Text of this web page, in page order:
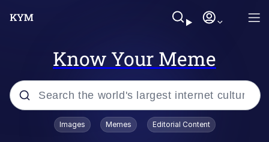
Know Your Meme
Popular searches
Images Memes Editorial Content